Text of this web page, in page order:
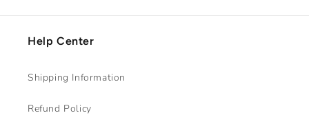
Help Center
Shipping Information
Refund Policy